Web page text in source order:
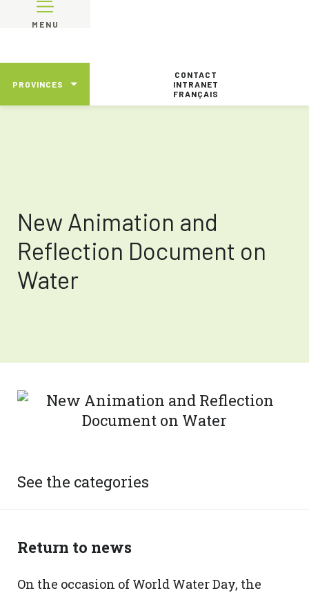
MENU
PROVINCES
CONTACT
INTRANET
FRANÇAIS
New Animation and
Reflection Document on
Water
See the categories
Return to news
On the occasion of World Water Day, the